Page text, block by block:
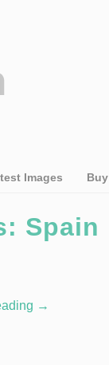
Images
Spain
→